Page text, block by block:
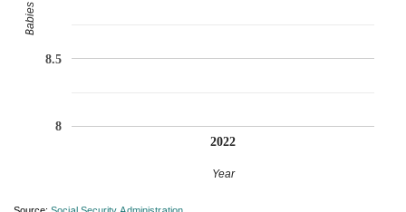
2022
8
8.5
Year